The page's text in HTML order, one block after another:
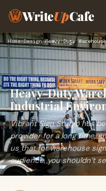
WriteUpCafe
Home›Design›
Heavy-Duty
Industrial
Vibrant Sign Studio has
provider for a long time,
us that for warehouse
audience, you shouldn’t